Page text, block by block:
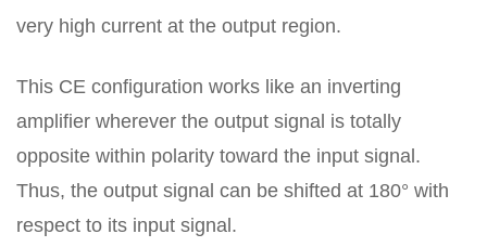
very high current at the output region.
This CE configuration works like an inverting
amplifier wherever the output signal is totally
opposite within polarity toward the input signal.
Thus, the output signal can be shifted at 180° with
respect to its input signal.